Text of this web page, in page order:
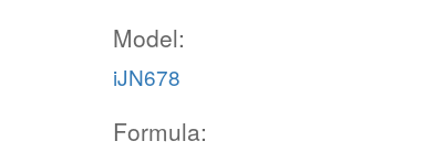
Model:
iJN678
Formula: